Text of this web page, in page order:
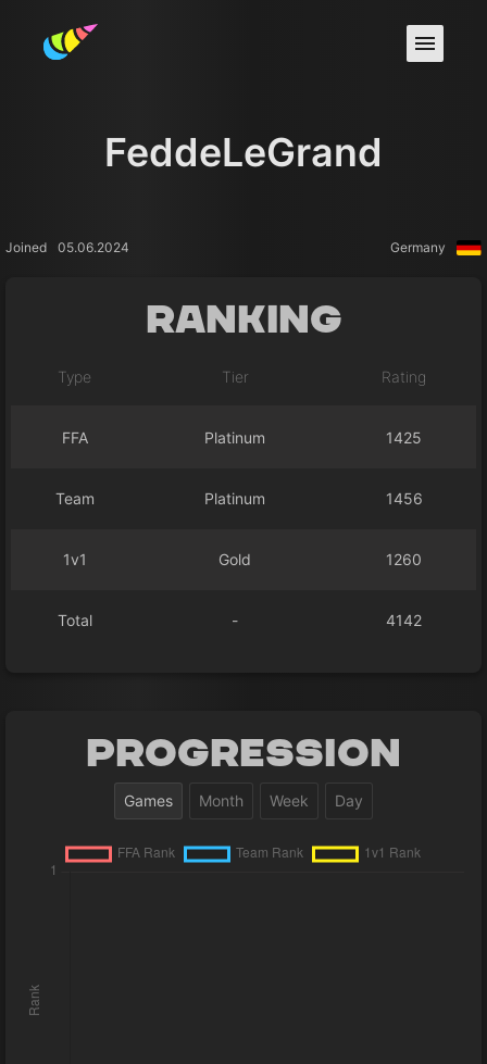
FeddeLeGrand
Joined 05.06.2024 Germany
Ranking
Type Tier Rating
FFA Platinum 1425
Team Platinum 1456
1v1 Gold 1260
Total - 4142
Progression
Games Month Week Day